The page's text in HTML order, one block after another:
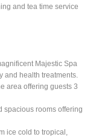
and tea time service
Majestic Spa
and health treatments.
area offering guests 3
spacious rooms offering
ice cold to tropical,